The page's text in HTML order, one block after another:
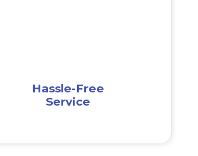
Hassle-Free
Service